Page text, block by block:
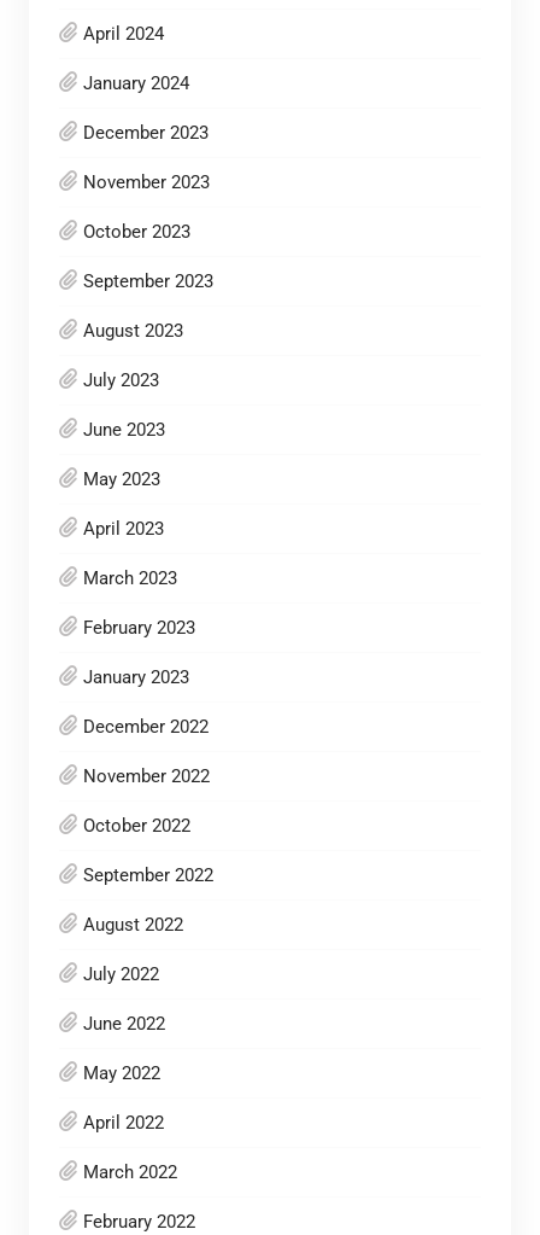
April 2024
January 2024
December 2023
November 2023
October 2023
September 2023
August 2023
July 2023
June 2023
May 2023
April 2023
March 2023
February 2023
January 2023
December 2022
November 2022
October 2022
September 2022
August 2022
July 2022
June 2022
May 2022
April 2022
March 2022
February 2022